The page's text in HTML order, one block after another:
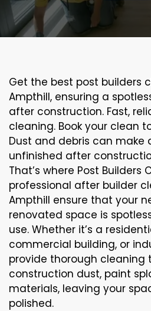
Get the best post builders
Ampthill, ensuring a
after construction. Fast,
cleaning. Book your clean
Dust and debris can make
unfinished after
That’s where Post Builders
professional after builder
Ampthill ensure that your
renovated space is
use. Whether it’s a
commercial building, or
provide thorough cleaning
construction dust, paint
materials, leaving your
polished.